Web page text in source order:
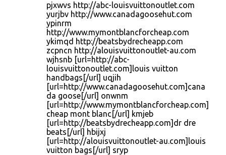
pjxwvs http://abc-louisvuittonoutlet.com
yurjbv http://www.canadagoosehut.com
ypinrm
http://www.mymontblancforcheap.com
ykimqd http://beatsbydrecheapp.com
zcpncn http://alouisvuittonoutlet-au.com
wjhsnb [url=http://abc-
louisvuittonoutlet.com]louis vuitton
handbags[/url] uqjih
[url=http://www.canadagoosehut.com]cana
da goose[/url] onwnm
[url=http://www.mymontblancforcheap.com]
cheap mont blanc[/url] kmjeb
[url=http://beatsbydrecheapp.com]dr dre
beats[/url] hbijxj
[url=http://alouisvuittonoutlet-au.com]louis
vuitton bags[/url] sryp